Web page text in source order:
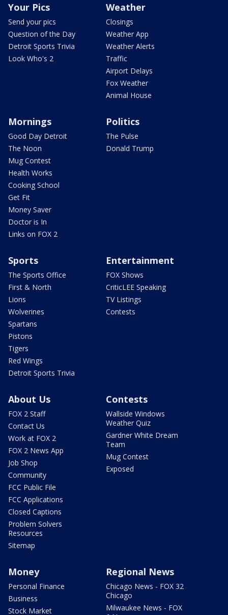
Your Pics
Send your pics
Question of the Day
Detroit Sports Trivia
Look Who's 2
Weather
Closings
Weather App
Weather Alerts
Traffic
Airport Delays
Fox Weather
Animal House
Mornings
Good Day Detroit
The Noon
Mug Contest
Health Works
Cooking School
Get Fit
Money Saver
Doctor is In
Links on FOX 2
Politics
The Pulse
Donald Trump
Sports
The Sports Office
First & North
Lions
Wolverines
Spartans
Pistons
Tigers
Red Wings
Detroit Sports Trivia
Entertainment
FOX Shows
CriticLEE Speaking
TV Listings
Contests
About Us
FOX 2 Staff
Contact Us
Work at FOX 2
FOX 2 News App
Job Shop
Community
FCC Public File
FCC Applications
Closed Captions
Problem Solvers
Resources
Sitemap
Contests
Wallside Windows
Weather Quiz
Gardner White Dream
Team
Mug Contest
Exposed
Money
Personal Finance
Business
Stock Market
Regional News
Chicago News - FOX 32
Chicago
Milwaukee News - FOX